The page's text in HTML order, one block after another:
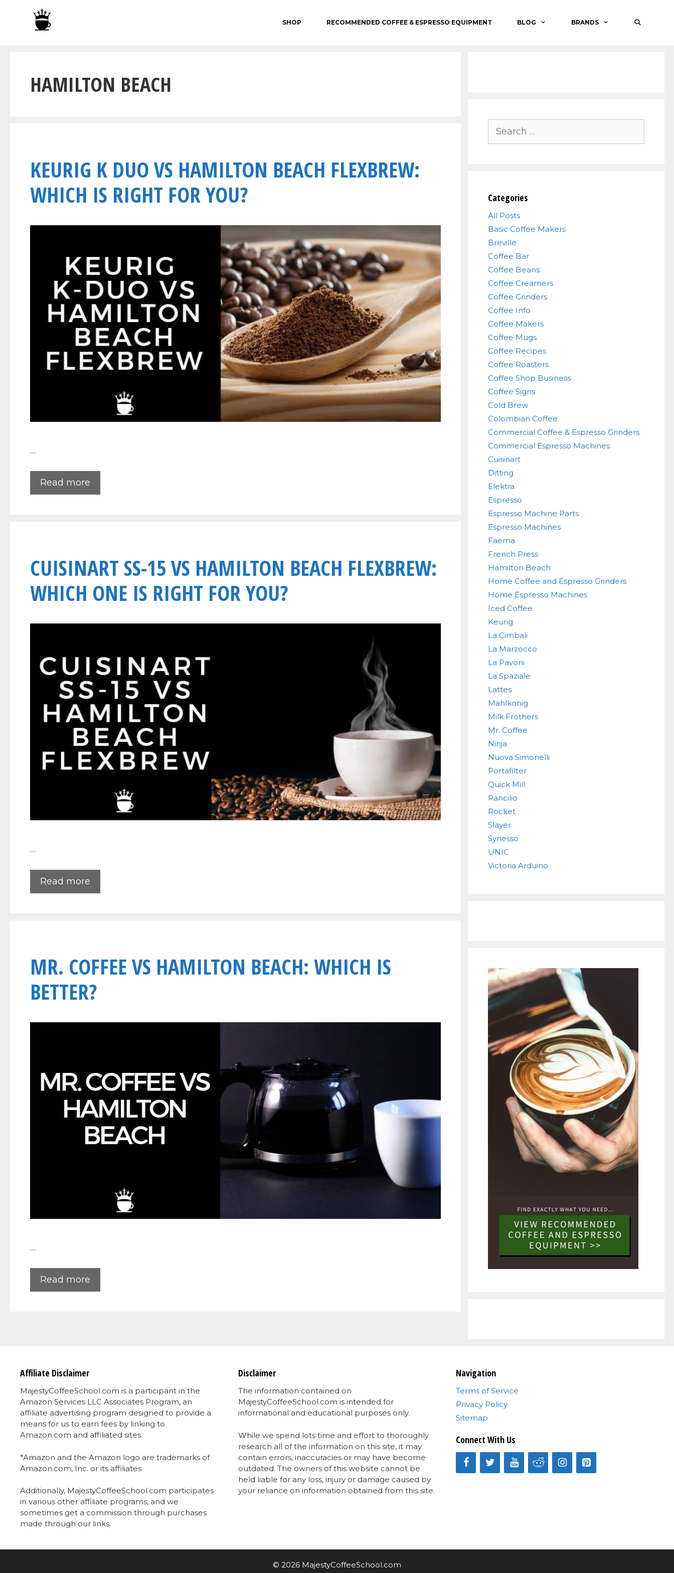
SHOP RECOMMENDED COFFEE & ESPRESSO EQUIPMENT BLOG BRANDS
HAMILTON BEACH
KEURIG K DUO VS HAMILTON BEACH FLEXBREW:
WHICH IS RIGHT FOR YOU?
…
Read more
CUISINART SS-15 VS HAMILTON BEACH FLEXBREW:
WHICH ONE IS RIGHT FOR YOU?
…
Read more
MR. COFFEE VS HAMILTON BEACH: WHICH IS
BETTER?
…
Read more
for:
Categories
All Posts
Basic Coffee Makers
Breville
Coffee Bar
Coffee Beans
Coffee Creamers
Coffee Grinders
Coffee Info
Coffee Makers
Coffee Mugs
Coffee Recipes
Coffee Roasters
Coffee Shop Business
Coffee Signs
Cold Brew
Colombian Coffee
Commercial Coffee & Espresso Grinders
Commercial Espresso Machines
Cuisinart
Ditting
Elektra
Espresso
Espresso Machine Parts
Espresso Machines
Faema
French Press
Hamilton Beach
Home Coffee and Espresso Grinders
Home Espresso Machines
Iced Coffee
Keurig
La Cimbali
La Marzocco
La Pavoni
La Spaziale
Lattes
Mahlkonig
Milk Frothers
Mr. Coffee
Ninja
Nuova Simonelli
Portafilter
Quick Mill
Rancilio
Rocket
Slayer
Synesso
UNIC
Victoria Arduino
Affiliate Disclaimer
MajestyCoffeeSchool.com is a participant in the
Amazon Services LLC Associates Program, an
affiliate advertising program designed to provide a
means for us to earn fees by linking to
Amazon.com and affiliated sites.
*Amazon and the Amazon logo are trademarks of
Amazon.com, Inc. or its affiliates
Additionally, MajestyCoffeeSchool.com participates
in various other affiliate programs, and we
sometimes get a commission through purchases
made through our links.
Disclaimer
The information contained on
MajestyCoffeeSchool.com is intended for
informational and educational purposes only.
While we spend lots time and effort to thoroughly
research all of the information on this site, it may
contain errors, inaccuracies or may have become
outdated. The owners of this website cannot be
held liable for any loss, injury or damage caused by
your reliance on information obtained from this site.
Navigation
Terms of Service
Privacy Policy
Sitemap
Connect With Us
© 2026 MajestyCoffeeSchool.com